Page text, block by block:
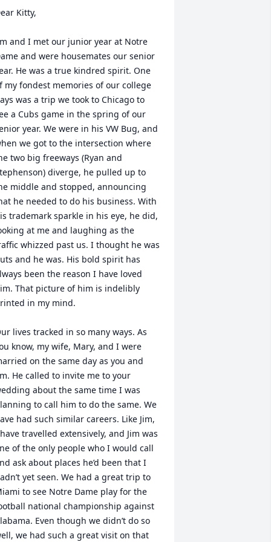
Kitty,
and I met our junior year at Notre
and were housemates our senior
He was a true kindred spirit. One
my fondest memories of our college
was a trip we took to Chicago to
a Cubs game in the spring of our
year. We were in his VW Bug, and
we got to the intersection where
two big freeways (Ryan and
diverge, he pulled up to
middle and stopped, announcing
he needed to do his business. With
trademark sparkle in his eye, he did,
at me and laughing as the
whizzed past us. I thought he was
and he was. His bold spirit has
been the reason I have loved
That picture of him is indelibly
in my mind.
lives tracked in so many ways. As
know, my wife, Mary, and I were
on the same day as you and
He called to invite me to your
about the same time I was
to call him to do the same. We
had such similar careers. Like Jim,
travelled extensively, and Jim was
of the only people who I would call
ask about places he’d been that I
yet seen. We had a great trip to
to see Notre Dame play for the
national championship against
Even though we didn’t do so
we had such a great visit on that